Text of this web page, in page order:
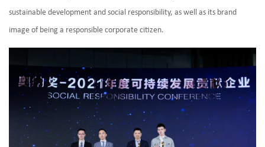
sustainable development and social responsibility, as well as its brand
image of being a responsible corporate citizen.